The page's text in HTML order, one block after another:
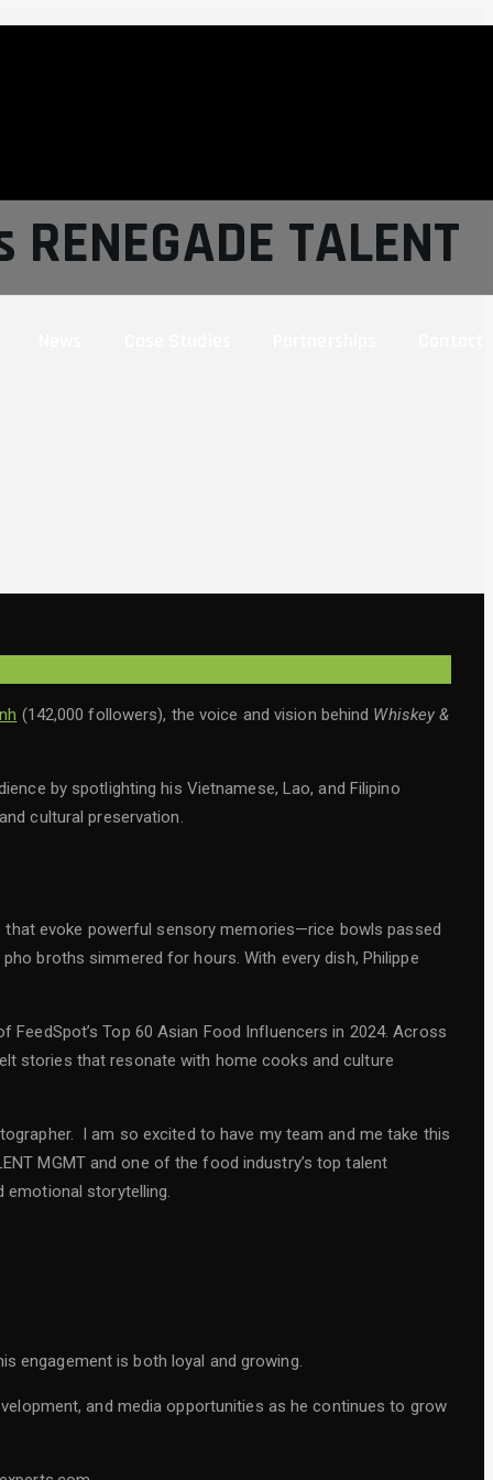
TALENT
(142,000 followers), the voice and vision behind Whiskey &
by spotlighting his Vietnamese, Lao, and Filipino
cultural preservation.
that evoke powerful sensory memories—rice bowls passed
broths simmered for hours. With every dish, Philippe
FeedSpot’s Top 60 Asian Food Influencers in 2024. Across
stories that resonate with home cooks and culture
I am so excited to have my team and me take this
MGMT and one of the food industry’s top talent
emotional storytelling.
engagement is both loyal and growing.
and media opportunities as he continues to grow